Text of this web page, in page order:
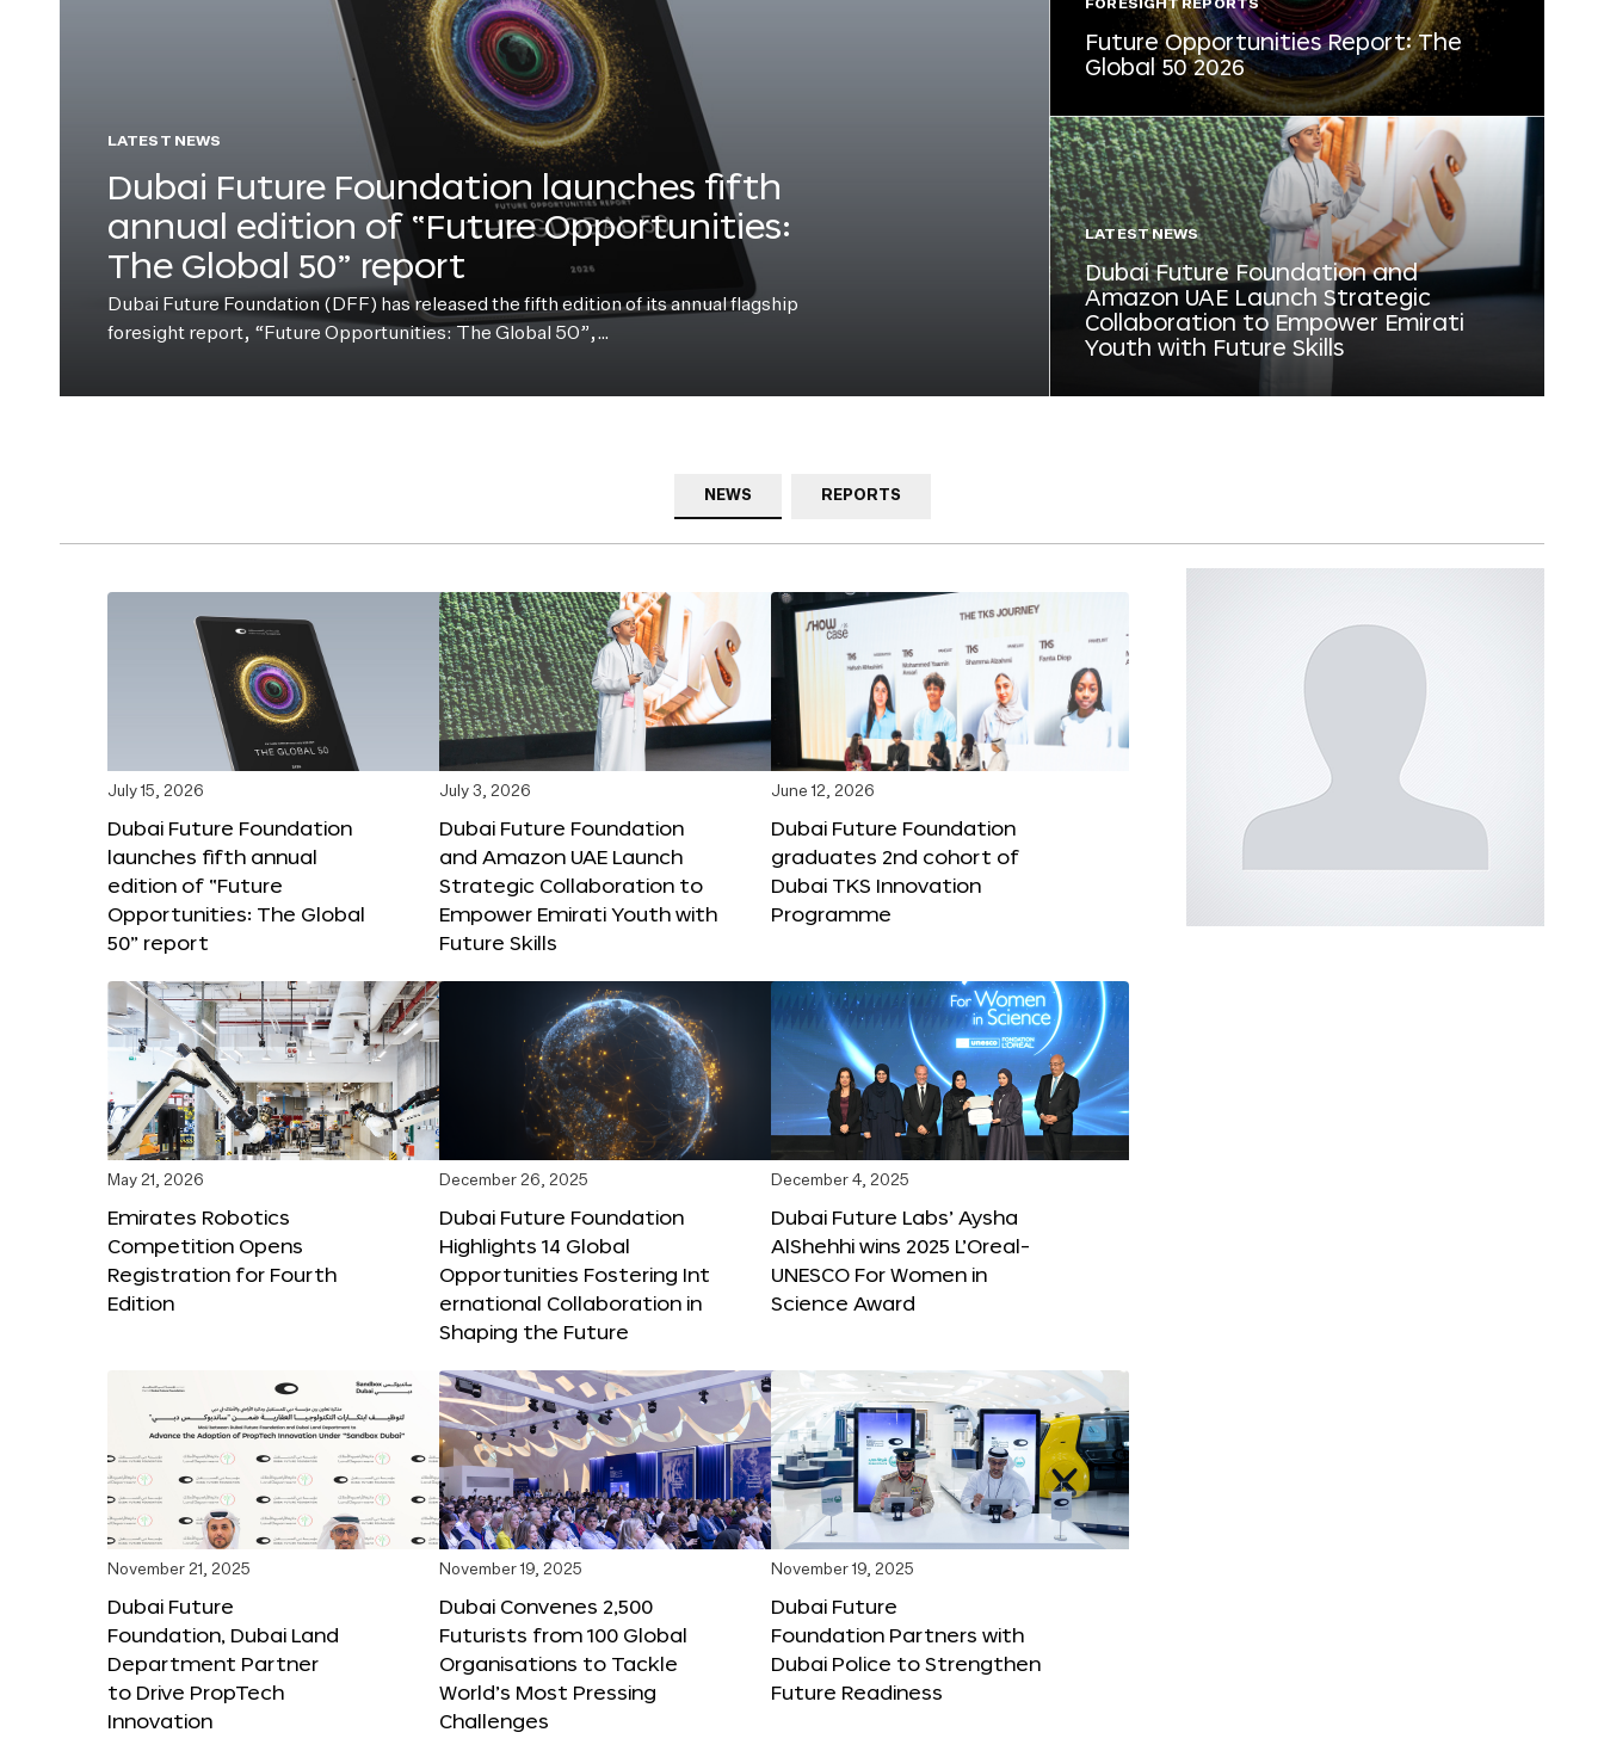
LATEST NEWS
Dubai Future Foundation launches fifth
annual edition of “Future Opportunities:
The Global 50” report
Dubai Future Foundation (DFF) has released the fifth edition of its annual flagship
foresight report, “Future Opportunities: The Global 50”,…
FORESIGHT REPORTS
Future Opportunities Report: The
Global 50 2026
LATEST NEWS
Dubai Future Foundation and
Amazon UAE Launch Strategic
Collaboration to Empower Emirati
Youth with Future Skills
NEWS REPORTS
July 15, 2026
Dubai Future Foundation
launches fifth annual
edition of “Future
Opportunities: The Global
50” report
July 3, 2026
Dubai Future Foundation
and Amazon UAE Launch
Strategic Collaboration to
Empower Emirati Youth with
Future Skills
June 12, 2026
Dubai Future Foundation
graduates 2nd cohort of
Dubai TKS Innovation
Programme
May 21, 2026
Emirates Robotics
Competition Opens
Registration for Fourth
Edition
December 26, 2025
Dubai Future Foundation
Highlights 14 Global
Opportunities Fostering Int
ernational Collaboration in
Shaping the Future
December 4, 2025
Dubai Future Labs’ Aysha
AlShehhi wins 2025 L’Oreal-
UNESCO For Women in
Science Award
November 21, 2025
Dubai Future
Foundation, Dubai Land
Department Partner
to Drive PropTech
Innovation
November 19, 2025
Dubai Convenes 2,500
Futurists from 100 Global
Organisations to Tackle
World’s Most Pressing
Challenges
November 19, 2025
Dubai Future
Foundation Partners with
Dubai Police to Strengthen
Future Readiness